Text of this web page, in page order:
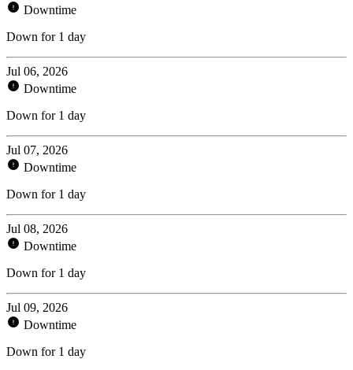
Downtime
Down for 1 day
Jul 06, 2026
Downtime
Down for 1 day
Jul 07, 2026
Downtime
Down for 1 day
Jul 08, 2026
Downtime
Down for 1 day
Jul 09, 2026
Downtime
Down for 1 day